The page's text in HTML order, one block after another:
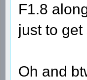
F1.8
just to get
Oh and